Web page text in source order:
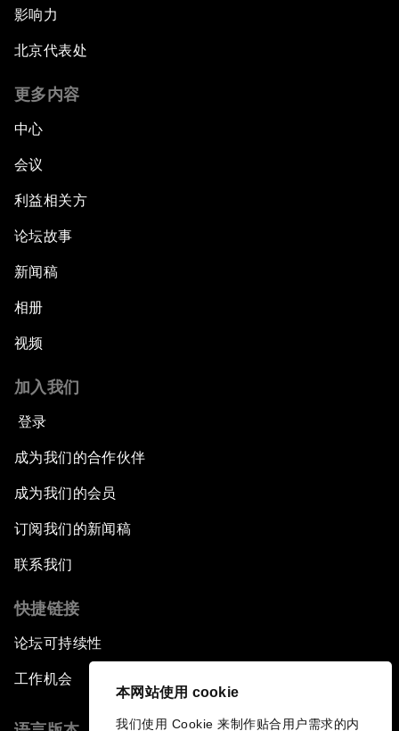
本网站使用 cookie
我们使用 Cookie 来制作贴合用户需求的内
Reality?
Scientific China
China's G20 Agenda
Issue Briefing: Navigating the Gig Economy
New Normal, New Concept, New Engines
Human vs Machine: The Significance of
Cybercrime?
Pandemics and Big Data: Disrupting
China's Millennials
China's Global Ambitions
Unblocking Blockchain
影响力
北京代表处
更多内容
中心
会议
利益相关方
论坛故事
新闻稿
相册
视频
加入我们
登录
成为我们的合作伙伴
成为我们的会员
订阅我们的新闻稿
联系我们
快捷链接
论坛可持续性
工作机会